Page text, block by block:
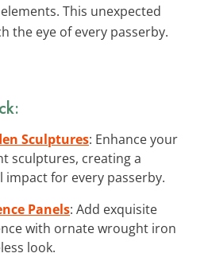
This unexpected
the eye of every passerby.
Sculptures: Enhance your
sculptures, creating a
impact for every passerby.
Panels: Add exquisite
with ornate wrought iron
look.